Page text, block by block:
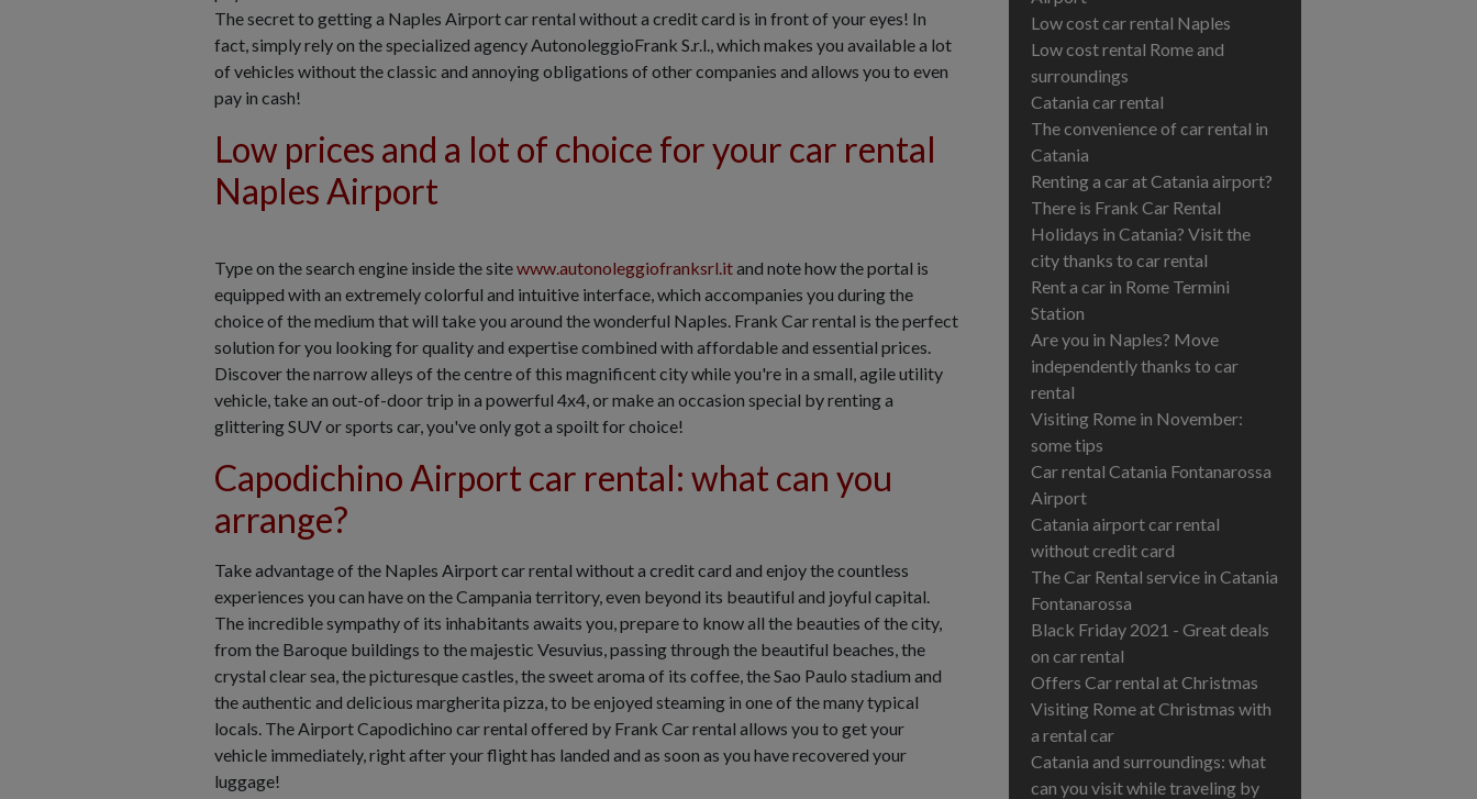
The secret to getting a Naples Airport car rental without a credit card is in front of your eyes! In
fact, simply rely on the specialized agency AutonoleggioFrank S.r.l., which makes you available a lot
of vehicles without the classic and annoying obligations of other companies and allows you to even
pay in cash!
Low prices and a lot of choice for your car rental
Naples Airport
Type on the search engine inside the sitewww.autonoleggiofranksrl.itand note how the portal is
equipped with an extremely colorful and intuitive interface, which accompanies you during the
choice of the medium that will take you around the wonderful Naples. Frank Car rental is the perfect
solution for you looking for quality and expertise combined with affordable and essential prices.
Discover the narrow alleys of the centre of this magnificent city while you're in a small, agile utility
vehicle, take an out-of-door trip in a powerful 4x4, or make an occasion special by renting a
glittering SUV or sports car, you've only got a spoilt for choice!
Capodichino Airport car rental: what can you
arrange?
Take advantage of the Naples Airport car rental without a credit card and enjoy the countless
experiences you can have on the Campania territory, even beyond its beautiful and joyful capital.
The incredible sympathy of its inhabitants awaits you, prepare to know all the beauties of the city,
from the Baroque buildings to the majestic Vesuvius, passing through the beautiful beaches, the
crystal clear sea, the picturesque castles, the sweet aroma of its coffee, the Sao Paulo stadium and
the authentic and delicious margherita pizza, to be enjoyed steaming in one of the many typical
locals. The Airport Capodichino car rental offered by Frank Car rental allows you to get your
vehicle immediately, right after your flight has landed and as soon as you have recovered your
luggage!
Low cost car rental Naples
Low cost rental Rome and
surroundings
Catania car rental
The convenience of car rental in
Catania
Renting a car at Catania airport?
There is Frank Car Rental
Holidays in Catania? Visit the
city thanks to car rental
Rent a car in Rome Termini
Station
Are you in Naples? Move
independently thanks to car
rental
Visiting Rome in November:
some tips
Car rental Catania Fontanarossa
Airport
Catania airport car rental
without credit card
The Car Rental service in Catania
Fontanarossa
Black Friday 2021 - Great deals
on car rental
Offers Car rental at Christmas
Visiting Rome at Christmas with
a rental car
Catania and surroundings: what
can you visit while traveling by